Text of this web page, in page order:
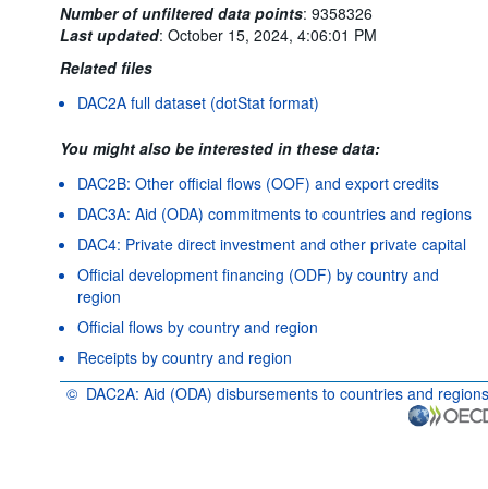
Number of unfiltered data points: 9358326
Last updated: October 15, 2024, 4:06:01 PM
Related files
DAC2A full dataset (dotStat format)
You might also be interested in these data:
DAC2B: Other official flows (OOF) and export credits
DAC3A: Aid (ODA) commitments to countries and regions
DAC4: Private direct investment and other private capital
Official development financing (ODF) by country and
region
Official flows by country and region
Receipts by country and region
© DAC2A: Aid (ODA) disbursements to countries and regions